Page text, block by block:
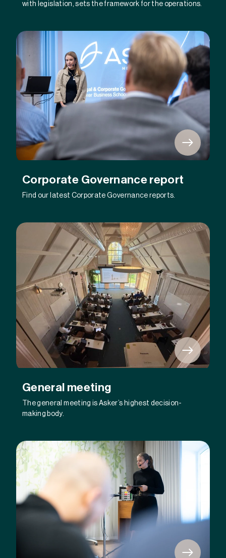
with legislation, sets the framework for the operations.
Corporate Governance report
Find our latest Corporate Governance reports.
General meeting
The general meeting is Asker’s highest decision-
making body.